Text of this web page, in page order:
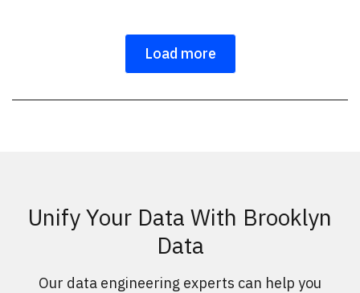
Load more
Unify Your Data With Brooklyn
Data
Our data engineering experts can help you